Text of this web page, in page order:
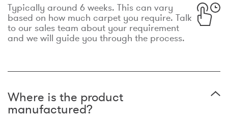
Typically around 6 weeks. This can vary
based on how much carpet you require. Talk
to our sales team about your requirement
and we will guide you through the process.
Where is the product
manufactured?